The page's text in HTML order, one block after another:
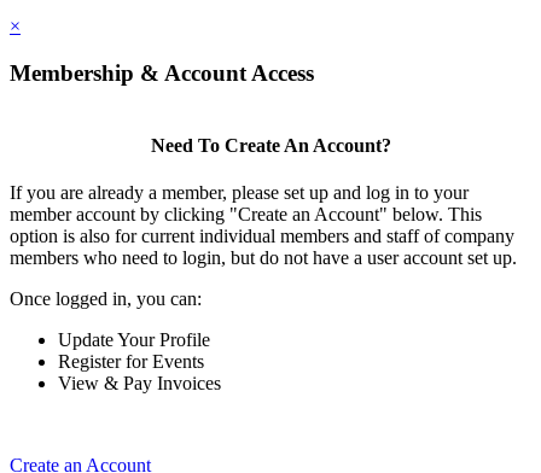
×
Membership & Account Access
Need To Create An Account?
If you are already a member, please set up and log in to your
member account by clicking "Create an Account" below. This
option is also for current individual members and staff of company
members who need to login, but do not have a user account set up.
Once logged in, you can:
Update Your Profile
Register for Events
View & Pay Invoices
Create an Account